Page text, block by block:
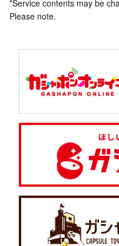
*Service contents may be
Please note.